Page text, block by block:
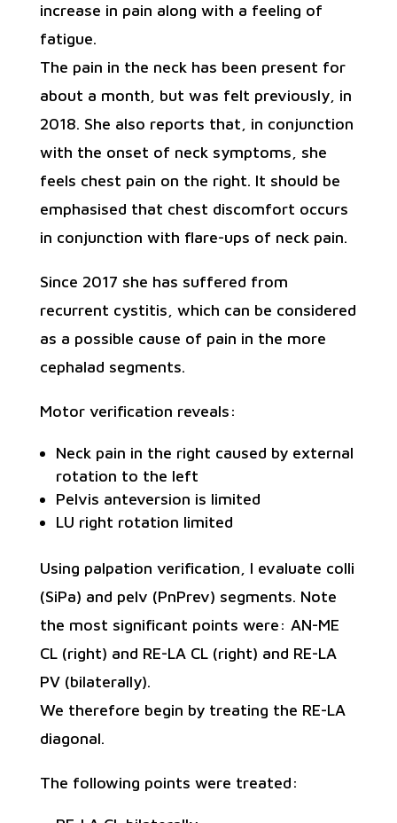
increase in pain along with a feeling of
fatigue.
The pain in the neck has been present for
about a month, but was felt previously, in
2018. She also reports that, in conjunction
with the onset of neck symptoms, she
feels chest pain on the right. It should be
emphasised that chest discomfort occurs
in conjunction with flare-ups of neck pain.
Since 2017 she has suffered from
recurrent cystitis, which can be considered
as a possible cause of pain in the more
cephalad segments.
Motor verification reveals:
Neck pain in the right caused by external
rotation to the left
Pelvis anteversion is limited
LU right rotation limited
Using palpation verification, I evaluate colli
(SiPa) and pelv (PnPrev) segments. Note
the most significant points were: AN-ME
CL (right) and RE-LA CL (right) and RE-LA
PV (bilaterally).
We therefore begin by treating the RE-LA
diagonal.
The following points were treated: